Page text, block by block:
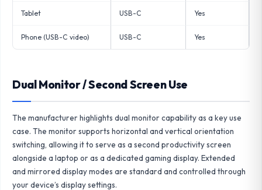
Tablet USB-C Yes
Phone (USB-C video) USB-C Yes
Dual Monitor / Second Screen Use
The manufacturer highlights dual monitor capability as a key use
case. The monitor supports horizontal and vertical orientation
switching, allowing it to serve as a second productivity screen
alongside a laptop or as a dedicated gaming display. Extended
and mirrored display modes are standard and controlled through
your device’s display settings.